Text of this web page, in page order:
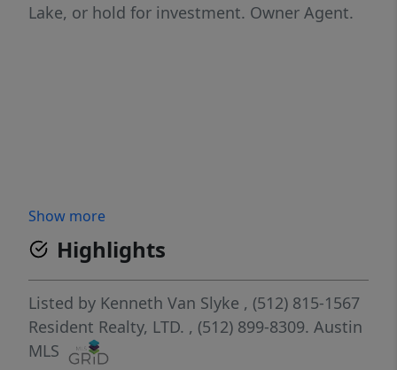
Lake, or hold for investment. Owner Agent.
Show more
Highlights
Listed by Kenneth Van Slyke , (512) 815-1567
Resident Realty, LTD. , (512) 899-8309. Austin
MLS